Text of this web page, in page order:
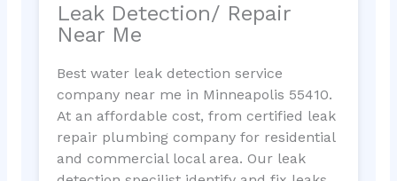
Leak Detection/ Repair
Near Me
Best water leak detection service
company near me in Minneapolis 55410.
At an affordable cost, from certified leak
repair plumbing company for residential
and commercial local area. Our leak